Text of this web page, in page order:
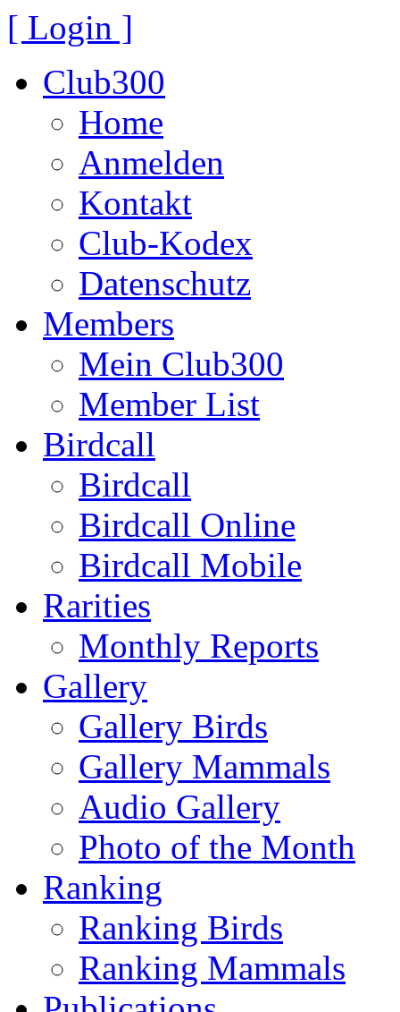
[ Login ]
Club300
Home
Anmelden
Kontakt
Club-Kodex
Datenschutz
Members
Mein Club300
Member List
Birdcall
Birdcall
Birdcall Online
Birdcall Mobile
Rarities
Monthly Reports
Gallery
Gallery Birds
Gallery Mammals
Audio Gallery
Photo of the Month
Ranking
Ranking Birds
Ranking Mammals